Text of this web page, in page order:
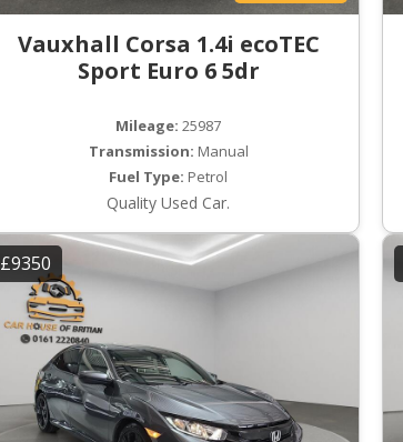
Vauxhall Corsa 1.4i ecoTEC
Sport Euro 6 5dr
Mileage: 25987
Transmission: Manual
Fuel Type: Petrol
Quality Used Car.
£9350